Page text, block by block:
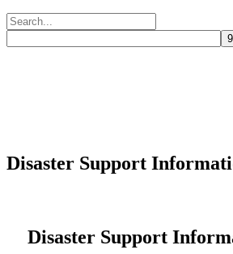
Search
for:
Disaster Support
Disaster Support